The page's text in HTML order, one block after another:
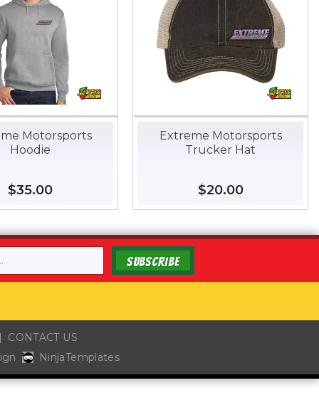
Motorsports
Hoodie
Regular
price
$35.00
Extreme Motorsports
Trucker Hat
Regular
price
$20.00$20.00
SUBSCRIBE
CONTACT US
NinjaTemplates